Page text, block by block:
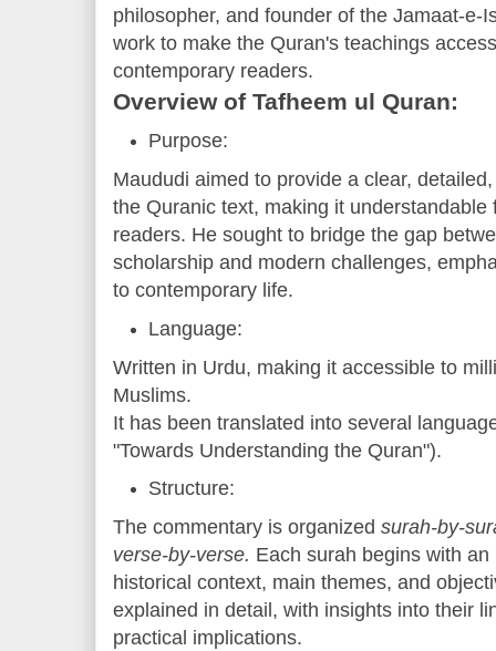
philosopher, and founder of the Jamaat-e-
work to make the Quran's teachings
contemporary readers.
Overview of Tafheem ul Quran:
Purpose:
Maududi aimed to provide a clear,
the Quranic text, making it
readers. He sought to bridge the gap
scholarship and modern challenges,
to contemporary life.
Language:
Written in Urdu, making it accessible to
Muslims.
It has been translated into several
"Towards Understanding the Quran").
Structure:
The commentary is organized surah-by-
verse-by-verse. Each surah begins with
historical context, main themes, and
explained in detail, with insights into their
practical implications.